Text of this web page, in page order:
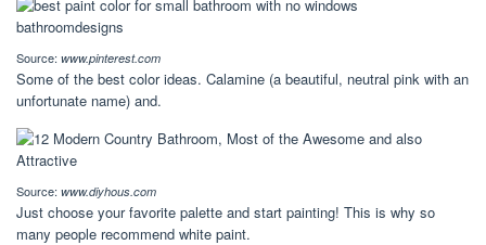
Source: www.pinterest.com
Some of the best color ideas. Calamine (a beautiful, neutral pink with an
unfortunate name) and.
Source: www.diyhous.com
Just choose your favorite palette and start painting! This is why so
many people recommend white paint.